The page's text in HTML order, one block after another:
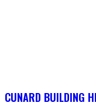
CUNARD BUILDING